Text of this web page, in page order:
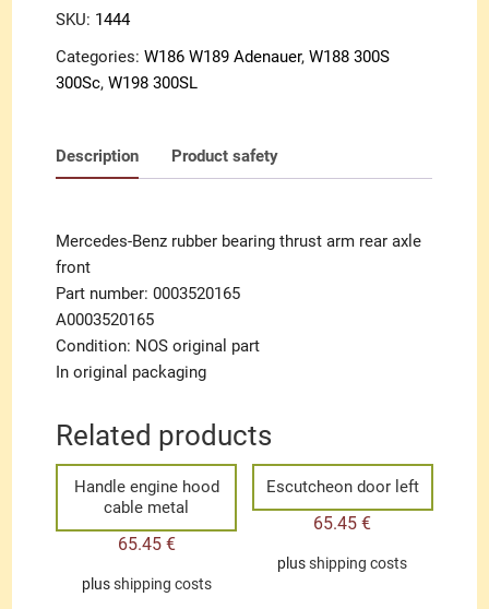
axle
quantity
SKU: 1444
Categories:W186 W189 Adenauer,W188 300S
300Sc,W198 300SL
Description Product safety
Mercedes-Benz rubber bearing thrust arm rear axle
front
Part number: 0003520165
A0003520165
Condition: NOS original part
In original packaging
Related products
Handle engine hood
cable metal
65.45 €
plusshipping costs
Escutcheon door left
65.45€
plusshipping costs